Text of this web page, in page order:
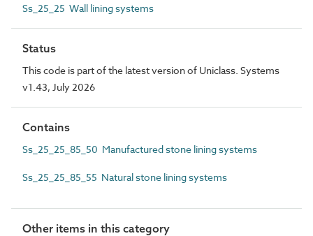
Ss_25_25 Wall lining systems
Status
This code is part of the latest version of Uniclass. Systems
v1.43, July 2026
Contains
Ss_25_25_85_50 Manufactured stone lining systems
Ss_25_25_85_55 Natural stone lining systems
Other items in this category